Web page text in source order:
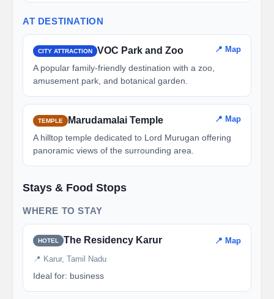
AT DESTINATION
CITY ATTRACTION VOC Park and Zoo 📍 Map
A popular family-friendly destination with a zoo,
amusement park, and botanical garden.
TEMPLE Marudamalai Temple 📍 Map
A hilltop temple dedicated to Lord Murugan offering
panoramic views of the surrounding area.
Stays & Food Stops
WHERE TO STAY
HOTEL The Residency Karur 📍 Map
📍 Karur, Tamil Nadu
Ideal for: business